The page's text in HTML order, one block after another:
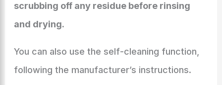
scrubbing off any residue before rinsing
and drying.
You can also use the self-cleaning function,
following the manufacturer’s instructions.